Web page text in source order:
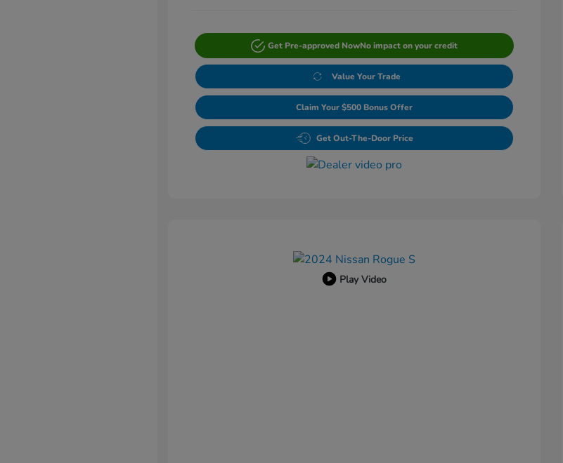
Get Pre-approved NowNo impact on your credit
Value Your Trade
Claim Your $500 Bonus Offer
Get Out-The-Door Price
Play Video